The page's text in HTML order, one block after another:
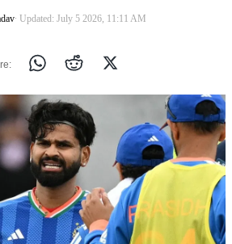
∙ Updated: July 5 2026, 11:11 AM